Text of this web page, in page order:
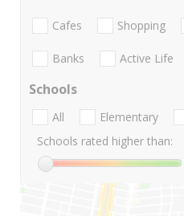
Cafes Shopping
Banks Active Life
Schools
All Elementary
Schools rated higher than: